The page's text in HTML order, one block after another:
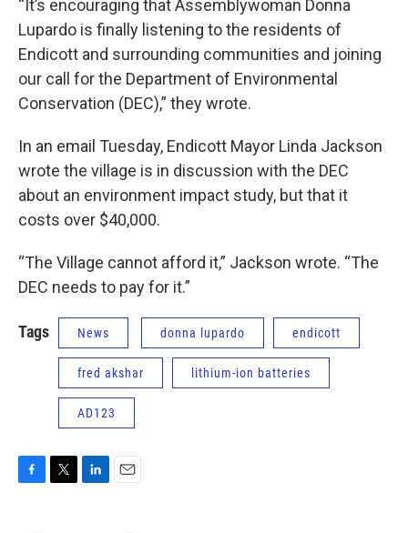
“It’s encouraging that Assemblywoman Donna
Lupardo is finally listening to the residents of
Endicott and surrounding communities and joining
our call for the Department of Environmental
Conservation (DEC),” they wrote.
In an email Tuesday, Endicott Mayor Linda Jackson
wrote the village is in discussion with the DEC
about an environment impact study, but that it
costs over $40,000.
“The Village cannot afford it,” Jackson wrote. “The
DEC needs to pay for it.”
Tags News donna lupardo endicott
fred akshar lithium-ion batteries
AD123